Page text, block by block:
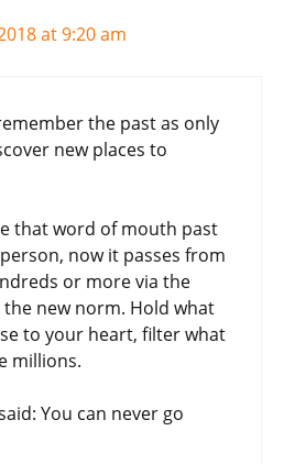
at 9:20 am
the past as only
new places to
that word of mouth past
now it passes from
or more via the
new norm. Hold what
to your heart, filter what
millions.
You can never go